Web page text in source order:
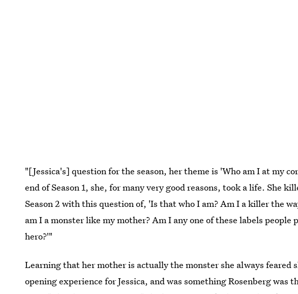
"[Jessica's] question for the season, her theme is 'Who am I at my
end of Season 1, she, for many very good reasons, took a life. She
Season 2 with this question of, 'Is that who I am? Am I a killer the
am I a monster like my mother? Am I any one of these labels
hero?'"
Learning that her mother is actually the monster she always feared
opening experience for Jessica, and was something Rosenberg